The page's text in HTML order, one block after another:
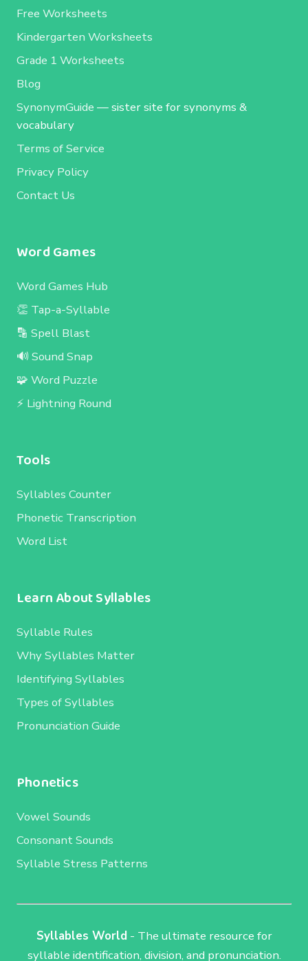
Free Worksheets
Kindergarten Worksheets
Grade 1 Worksheets
Blog
SynonymGuide — sister site for synonyms &
vocabulary
Terms of Service
Privacy Policy
Contact Us
Word Games
Word Games Hub
👏 Tap-a-Syllable
🔡 Spell Blast
🔊 Sound Snap
🧩 Word Puzzle
⚡ Lightning Round
Tools
Syllables Counter
Phonetic Transcription
Word List
Learn About Syllables
Syllable Rules
Why Syllables Matter
Identifying Syllables
Types of Syllables
Pronunciation Guide
Phonetics
Vowel Sounds
Consonant Sounds
Syllable Stress Patterns
Syllables World - The ultimate resource for
syllable identification, division, and pronunciation.